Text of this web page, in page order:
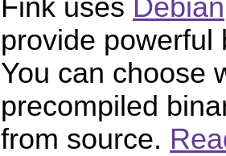
Fink uses Debian
provide powerful
You can choose
precompiled
from source.